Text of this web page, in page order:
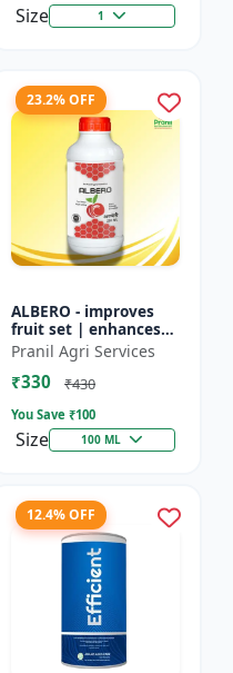
Size 1
23.2% OFF
ALBERO - improves
fruit set | enhances
root development |
increases crop vigor |
stress tolerance bo...
Pranil Agri Services
₹330 ₹430
You Save ₹100
Size 100 ML
12.4% OFF